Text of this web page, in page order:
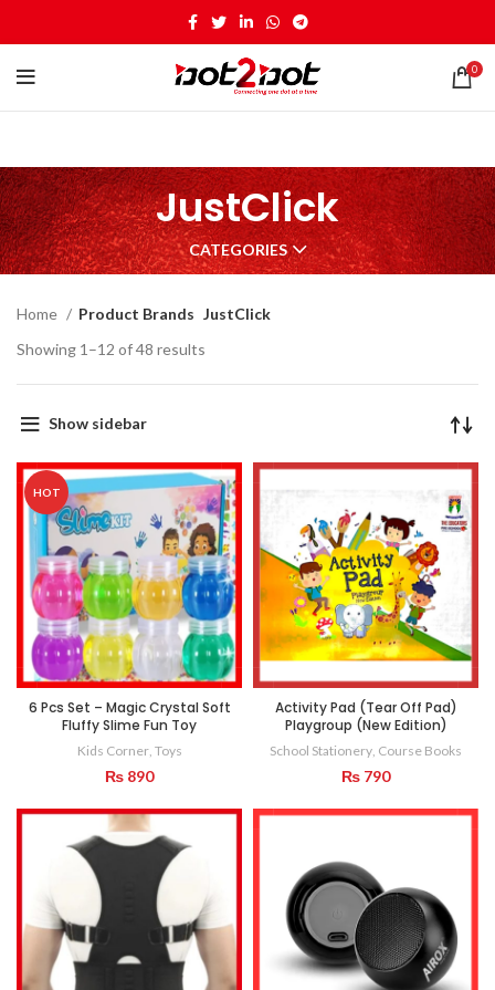
0
JustClick
CATEGORIES
Home Product Brands JustClick
Showing 1–12 of 48 results
Show sidebar
HOT
6 Pcs Set – Magic Crystal Soft
Fluffy Slime Fun Toy
Kids Corner, Toys
₨ 890
Activity Pad (Tear Off Pad)
Playgroup (New Edition)
School Stationery, Course Books
₨ 790